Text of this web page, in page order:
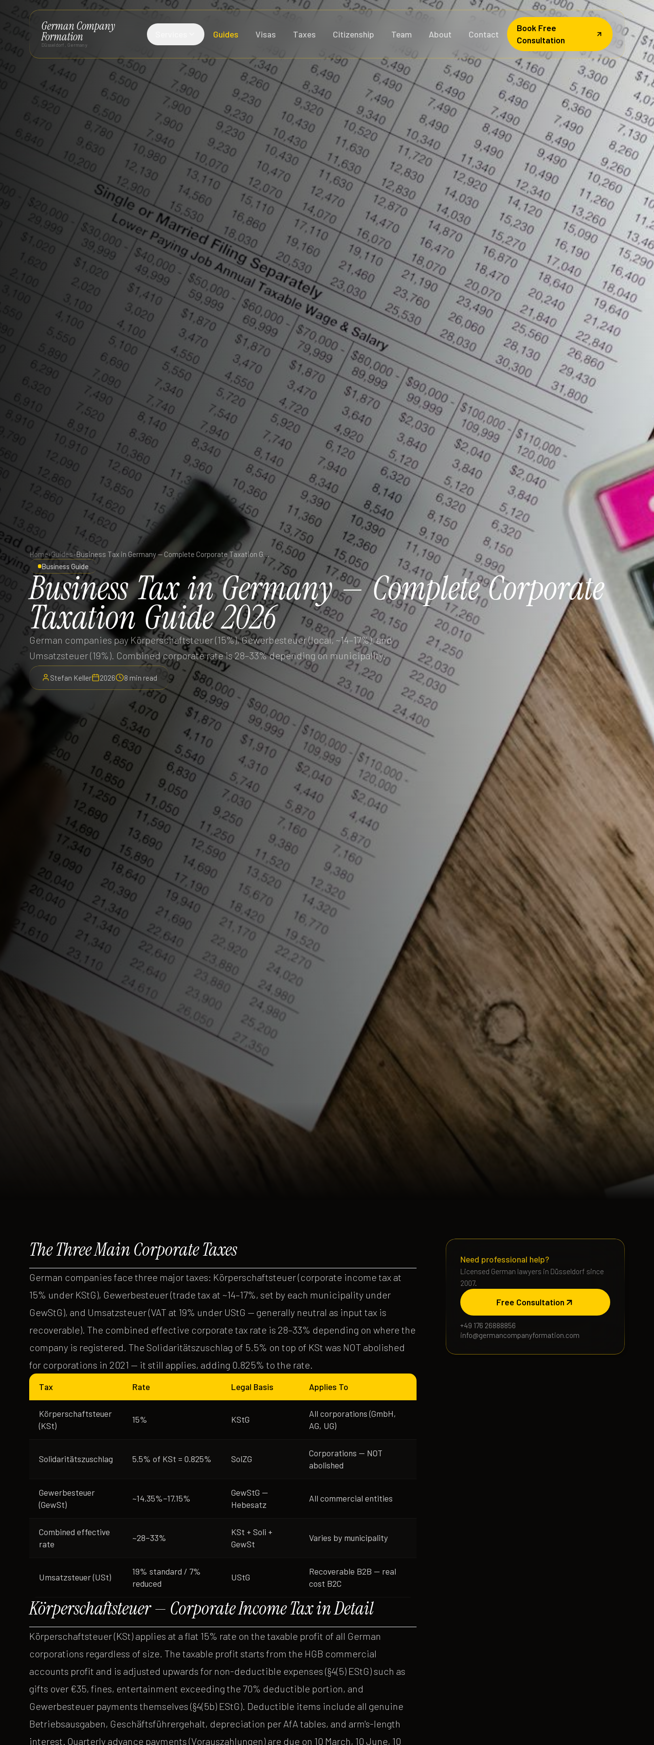
German Company
Formation
Düsseldorf, Germany
Guides Visas Taxes Citizenship Team About Contact
Book Free
Consultation
Home›Guides›
Business Tax in Germany — Complete Corporate Taxation Guide 2026
Business Guide
BusinessTaxinGermany—CompleteCorporate
Taxation Guide2026
German companies pay Körperschaftsteuer (15%), Gewerbesteuer (local, ~14–17%), and
Umsatzsteuer (19%). Combined corporate rate is 28–33% depending on municipality.
Stefan Keller 2026 8 min read
The Three Main Corporate Taxes
German companies face three major taxes: Körperschaftsteuer (corporate income tax at
15% under KStG), Gewerbesteuer (trade tax at ~14–17%, set by each municipality under
GewStG), and Umsatzsteuer (VAT at 19% under UStG — generally neutral as input tax is
recoverable). The combined effective corporate tax rate is 28–33% depending on where the
company is registered. The Solidaritätszuschlag of 5.5% on top of KSt was NOT abolished
for corporations in 2021 — it still applies, adding 0.825% to the rate.
Tax Rate Legal Basis Applies To
Körperschaftsteuer
(KSt)
15% KStG
All corporations (GmbH,
AG, UG)
Solidaritätszuschlag 5.5% of KSt = 0.825% SolZG
Corporations — NOT
abolished
Gewerbesteuer
(GewSt)
~14.35%–17.15%
GewStG —
Hebesatz
All commercial entities
Combined effective
rate
~28–33%
KSt + Soli +
GewSt
Varies by municipality
Umsatzsteuer (USt)
19% standard / 7%
reduced
UStG
Recoverable B2B — real
cost B2C
Körperschaftsteuer — Corporate Income Tax in Detail
Körperschaftsteuer (KSt) applies at a flat 15% rate on the taxable profit of all German
corporations regardless of size. The taxable profit starts from the HGB commercial
accounts profit and is adjusted upwards for non-deductible expenses (§4(5) EStG) such as
gifts over €35, fines, entertainment exceeding the 70% deductible portion, and
Gewerbesteuer payments themselves (§4(5b) EStG). Deductible items include all genuine
Betriebsausgaben, Geschäftsführergehalt, depreciation per AfA tables, and arm's-length
interest. Quarterly advance payments (Vorauszahlungen) are due on 10 March, 10 June, 10
Need professional help?
Licensed German lawyers in Düsseldorf since
2007.
Free Consultation
+49 176 26888856
info@germancompanyformation.com